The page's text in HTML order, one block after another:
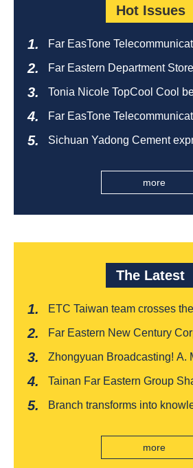
Hot Issues
Far EasTone
catering ecosystem
Far Eastern Department
Tonia Nicole TopCool Cool
Far EasTone
Eastern Big City Shopping Malls
Sichuan Yadong Cement
health during the Dragon
more
The Latest
ETC Taiwan team crosses
collection system, officially
Far Eastern New Century
years
Zhongyuan Broadcasting! A.
Baishatun Mama Safe Box
Tainan Far Eastern Group
edition "Kung Fu New
Branch transforms into
branch, scan the code to read
more